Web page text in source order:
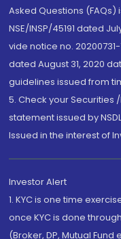
Asked Questions
NSE/INSP/45191 dated
vide notice no.
dated August 31, 2020
guidelines issued from
5. Check your Securities
statement issued by
Issued in the interest of
Investor Alert
1. KYC is one time
once KYC is done
(Broker, DP, Mutual